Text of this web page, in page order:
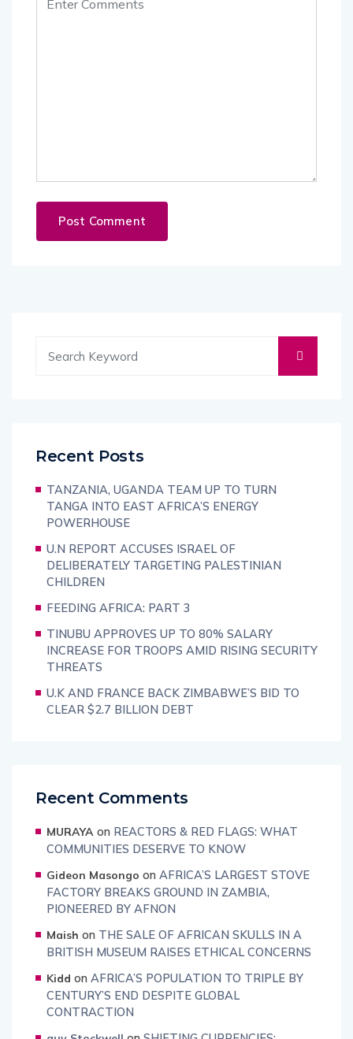
Recent Posts
TANZANIA, UGANDA TEAM UP TO TURN
TANGA INTO EAST AFRICA’S ENERGY
POWERHOUSE
U.N REPORT ACCUSES ISRAEL OF
DELIBERATELY TARGETING PALESTINIAN
CHILDREN
FEEDING AFRICA: PART 3
TINUBU APPROVES UP TO 80% SALARY
INCREASE FOR TROOPS AMID RISING SECURITY
THREATS
U.K AND FRANCE BACK ZIMBABWE’S BID TO
CLEAR $2.7 BILLION DEBT
Recent Comments
MURAYA on REACTORS & RED FLAGS: WHAT
COMMUNITIES DESERVE TO KNOW
Gideon Masongo on AFRICA’S LARGEST STOVE
FACTORY BREAKS GROUND IN ZAMBIA,
PIONEERED BY AFNON
Maish on THE SALE OF AFRICAN SKULLS IN A
BRITISH MUSEUM RAISES ETHICAL CONCERNS
Kidd on AFRICA’S POPULATION TO TRIPLE BY
CENTURY’S END DESPITE GLOBAL
CONTRACTION